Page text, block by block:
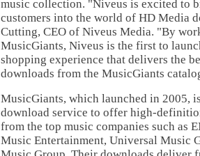
music collection. "Niveus is excited to
customers into the world of HD Media
Cutting, CEO of Niveus Media. "By
MusicGiants, Niveus is the first to
shopping experience that delivers the
downloads from the MusicGiants
MusicGiants, which launched in 2005,
download service to offer high-
from the top music companies such as
Music Entertainment, Universal Music